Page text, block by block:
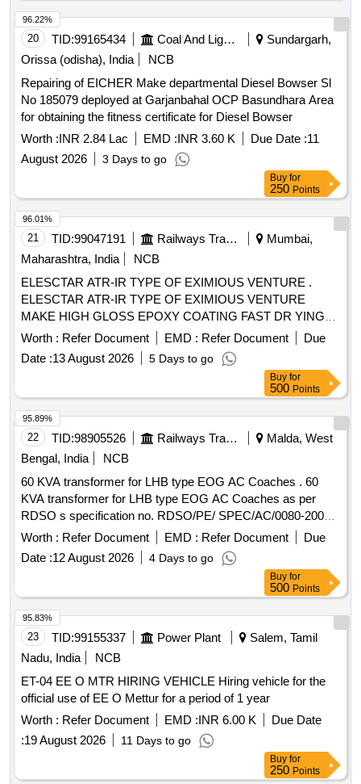
20 TID:99165434 Coal And Lignite
Sundargarh,
Orissa (odisha), India
NCB
Repairing of EICHER Make departmental Diesel Bowser Sl
No 185079 deployed at Garjanbahal OCP Basundhara Area
for obtaining the fitness certificate for Diesel Bowser
Worth :INR 2.84 Lac EMD :INR 3.60 K Due Date :11
August 2026
3 Days to go
96.22%
Buy for
250 Points
21 TID:99047191 Railways Transport Services
Mumbai,
Maharashtra, India
NCB
ELESCTAR ATR-IR TYPE OF EXIMIOUS VENTURE .
ELESCTAR ATR-IR TYPE OF EXIMIOUS VENTURE
MAKE HIGH GLOSS EPOXY COATING FAST DR YING
HYDROPHOBIC MOISTURE RESISTANCE, GOOD
ADHESION AND HIGH DIELECTRIC STRENGTH
SUITABLE FOR UPGRADING OF IR VALUE OF
ELECTRICAL COMPONENTS AND WINDING/COILS as
per MAKE: ELECSTAR- ATR-IR, LOCTITE-STUCAST
3613, CHESTERTON - ARC 57 AR ONLY. MATERIAL TO
BE PROCURED FOR OEM O R OEMS DEALER ONLY
WITH TENDER SPECIFIC AUTHORIZATION [ Warranty
Period: 30 Months after the d ate of delivery ] ]
Worth : Refer Document EMD : Refer Document
Due
Date :13 August 2026 5 Days to go
96.01%
Buy for
500 Points
22 TID:98905526 Railways Transport Services
Malda, West
Bengal, India
NCB
60 KVA transformer for LHB type EOG AC Coaches . 60
KVA transformer for LHB type EOG AC Coaches as per
RDSO s specification no. RDSO/PE/ SPEC/AC/0080-2007
(Rev-2) or latest. [ Warranty Period: 30 Months after the date
Worth : Refer Document EMD : Refer Document
Due
Date :12 August 2026 4 Days to go
95.89%
Buy for
500 Points
23 TID:99155337 Power Plant
Salem, Tamil
Nadu, India
NCB
ET-04 EE O MTR HIRING VEHICLE Hiring vehicle for the
official use of EE O Mettur for a period of 1 year
Worth : Refer Document EMD :INR 6.00 K
Due Date
:19 August 2026 11 Days to go
95.83%
Buy for
250 Points